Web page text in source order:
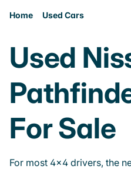
Home Used Cars
Used
For Sale
For most 4x4 drivers, the